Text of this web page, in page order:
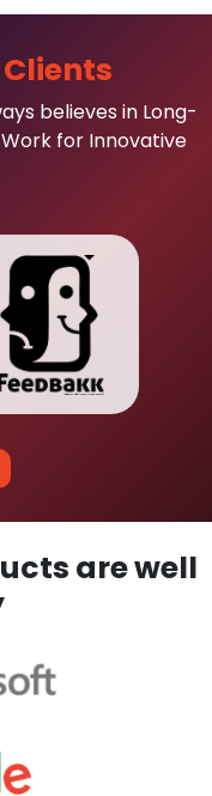
Clients
believes in Long-
for Innovative
are well